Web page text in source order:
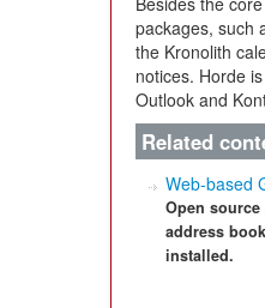
packages, such
the Kronolith
notices. Horde
Outlook and
Related
Web-based
Open
address
installed.